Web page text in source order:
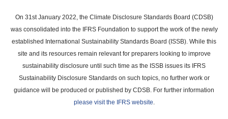
main
content
On 31st January 2022, the Climate Disclosure Standards Board (CDSB)
was consolidated into the IFRS Foundation to support the work of the newly
established International Sustainability Standards Board (ISSB). While this
site and its resources remain relevant for preparers looking to improve
sustainability disclosure until such time as the ISSB issues its IFRS
Sustainability Disclosure Standards on such topics, no further work or
guidance will be produced or published by CDSB. For further information
please visit the IFRS website.